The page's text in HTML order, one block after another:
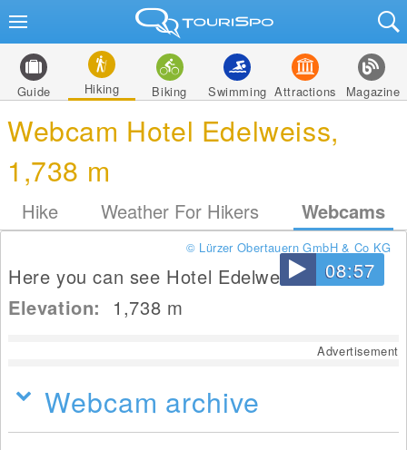
Guide Hiking Biking Swimming Attractions Magazine
Webcam Hotel Edelweiss,
1,738 m
Hike Weather For Hikers Webcams
08:57
© Lürzer Obertauern GmbH & Co KG
Here you can see Hotel Edelweiss.
Elevation: 1,738 m
Advertisement
Webcam archive